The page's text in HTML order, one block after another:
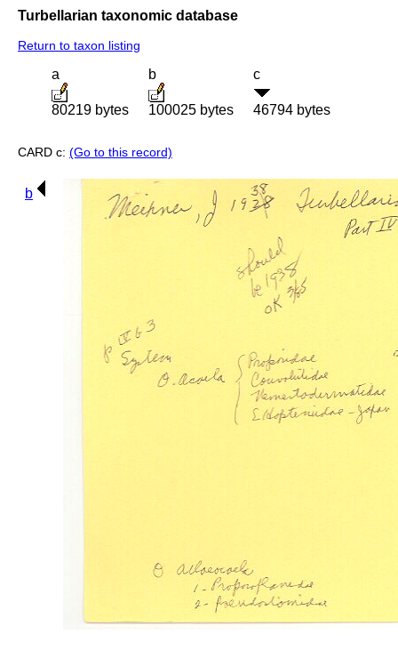
Turbellarian taxonomic database
Return to taxon listing
a
80219 bytes
b
100025 bytes
c
46794 bytes
CARD c: (Go to this record)
b